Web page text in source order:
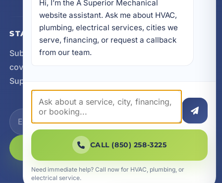
STAY CONNECTED
Subscribe for updates, service announcements, local
coverage expansion, and new content from A
Superior Mechanical.
SUBSCRIBE
Hi, I’m the A Superior Mechanical
website assistant. Ask me about HVAC,
plumbing, electrical services, cities we
serve, financing, or request a callback
from our team.
CALL (850) 258-3225
Need immediate help? Call now for HVAC, plumbing, or
electrical service.